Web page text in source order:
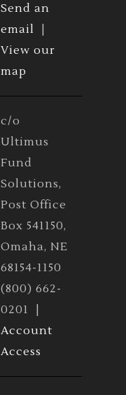
Send an
email
View our
map
c/o
Ultimus
Fund
Solutions,
Post Office
Box 541150,
Omaha, NE
68154-1150
(800) 662-
0201 |
Account
Access